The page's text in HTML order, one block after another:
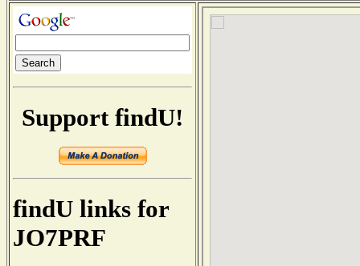
Support findU!
findU links for
JO7PRF